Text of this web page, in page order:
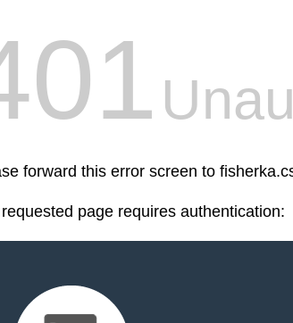
forward this error screen to
page requires authentication: